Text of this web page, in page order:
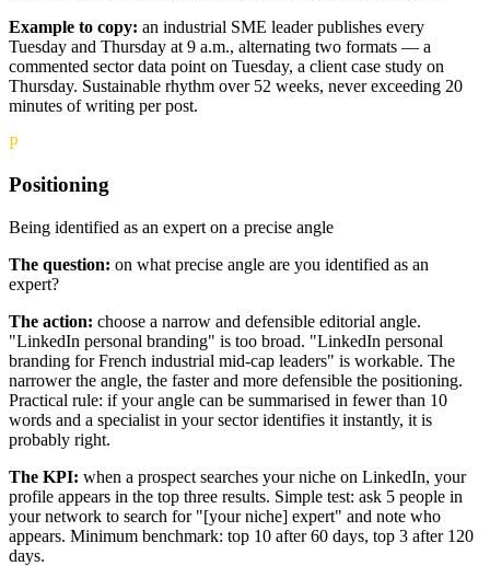
Example to copy: an industrial SME leader publishes every
Tuesday and Thursday at 9 a.m., alternating two formats — a
commented sector data point on Tuesday, a client case study on
Thursday. Sustainable rhythm over 52 weeks, never exceeding 20
minutes of writing per post.
P
Positioning
Being identified as an expert on a precise angle
The question: on what precise angle are you identified as an
expert?
The action: choose a narrow and defensible editorial angle.
"LinkedIn personal branding" is too broad. "LinkedIn personal
branding for French industrial mid-cap leaders" is workable. The
narrower the angle, the faster and more defensible the positioning.
Practical rule: if your angle can be summarised in fewer than 10
words and a specialist in your sector identifies it instantly, it is
probably right.
The KPI: when a prospect searches your niche on LinkedIn, your
profile appears in the top three results. Simple test: ask 5 people in
your network to search for "[your niche] expert" and note who
appears. Minimum benchmark: top 10 after 60 days, top 3 after 120
days.